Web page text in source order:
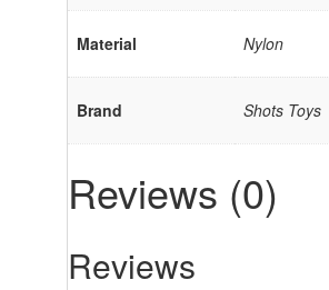
Material Nylon
Brand Shots Toys
Reviews (0)
Reviews